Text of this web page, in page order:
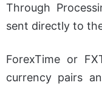
Through
sent directly to
ForexTime or
currency pairs